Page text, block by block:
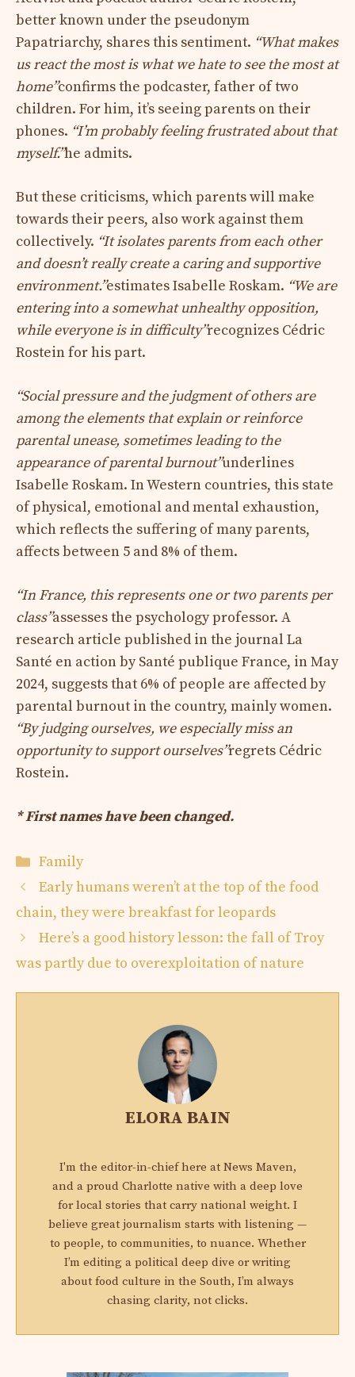
better known under the pseudonym
Papatriarchy, shares this sentiment. “What makes
us react the most is what we hate to see the most at
home”confirms the podcaster, father of two
children. For him, it’s seeing parents on their
phones. “I’m probably feeling frustrated about that
myself.”he admits.
But these criticisms, which parents will make
towards their peers, also work against them
collectively. “It isolates parents from each other
and doesn’t really create a caring and supportive
environment.”estimates Isabelle Roskam. “We are
entering into a somewhat unhealthy opposition,
while everyone is in difficulty”recognizes Cédric
Rostein for his part.
“Social pressure and the judgment of others are
among the elements that explain or reinforce
parental unease, sometimes leading to the
appearance of parental burnout”underlines
Isabelle Roskam. In Western countries, this state
of physical, emotional and mental exhaustion,
which reflects the suffering of many parents,
affects between 5 and 8% of them.
“In France, this represents one or two parents per
class”assesses the psychology professor. A
research article published in the journal La
Santé en action by Santé publique France, in May
2024, suggests that 6% of people are affected by
parental burnout in the country, mainly women.
“By judging ourselves, we especially miss an
opportunity to support ourselves”regrets Cédric
Rostein.
* First names have been changed.
Categories
Family
Early humans weren’t at the top of the food
chain, they were breakfast for leopards
Here’s a good history lesson: the fall of Troy
was partly due to overexploitation of nature
ELORA BAIN
I'm the editor-in-chief here at News Maven,
and a proud Charlotte native with a deep love
for local stories that carry national weight. I
believe great journalism starts with listening —
to people, to communities, to nuance. Whether
I’m editing a political deep dive or writing
about food culture in the South, I’m always
chasing clarity, not clicks.